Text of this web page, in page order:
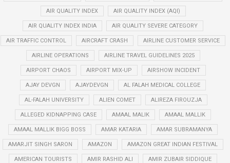
AIR QUALITY INDEX AIR QUALITY INDEX (AQI)
AIR QUALITY INDEX INDIA AIR QUALITY SEVERE CATEGORY
AIR TRAFFIC CONTROL AIRCRAFT CRASH AIRLINE CUSTOMER SERVICE
AIRLINE OPERATIONS AIRLINE TRAVEL GUIDELINES 2025
AIRPORT CHAOS AIRPORT MIX-UP AIRSHOW INCIDENT
AJAY DEVGN AJAYDEVGN AL FALAH MEDICAL COLLEGE
AL-FALAH UNIVERSITY ALIEN COMET ALIREZA FIROUZJA
ALLEGED KIDNAPPING CASE AMAAL MALIK AMAAL MALLIK
AMAAL MALLIK BIGG BOSS AMAR KATARIA AMAR SUBRAMANYA
AMARJIT SINGH SARON AMAZON AMAZON GREAT INDIAN FESTIVAL
AMERICAN TOURISTS AMIR RASHID ALI AMIR ZUBAIR SIDDIQUE